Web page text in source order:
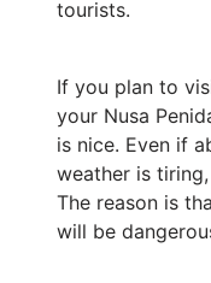
tourists.
If you plan to
your Nusa
is nice. Even if
weather is
The reason is
will be